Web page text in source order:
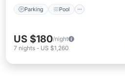
Parking Pool
US $180/night
7 nights - US $1,260